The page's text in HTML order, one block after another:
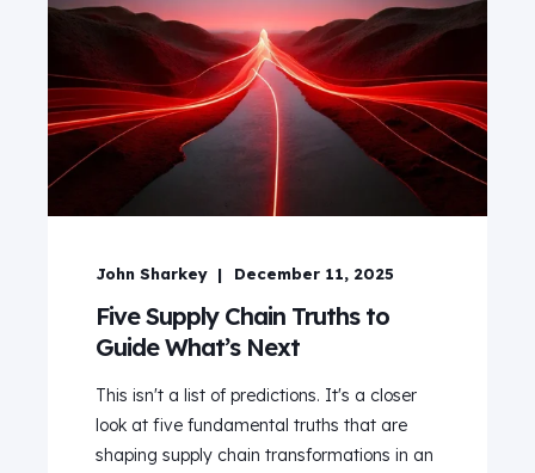
John Sharkey December 11, 2025
Five Supply Chain Truths to
Guide What’s Next
This isn't a list of predictions. It's a closer
look at five fundamental truths that are
shaping supply chain transformations in an